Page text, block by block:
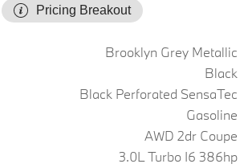
Pricing Breakout
Brooklyn Grey Metallic
Black
Black Perforated SensaTec
Gasoline
AWD 2dr Coupe
3.0L Turbo I6 386hp